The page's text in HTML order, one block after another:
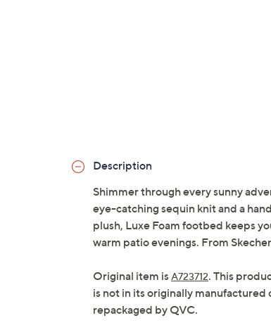
Description
Shimmer through every sunny
eye-catching sequin knit and a
plush, Luxe Foam footbed keeps
warm patio evenings. From
Original item is A723712. This
is not in its originally manufactured
repackaged by QVC.